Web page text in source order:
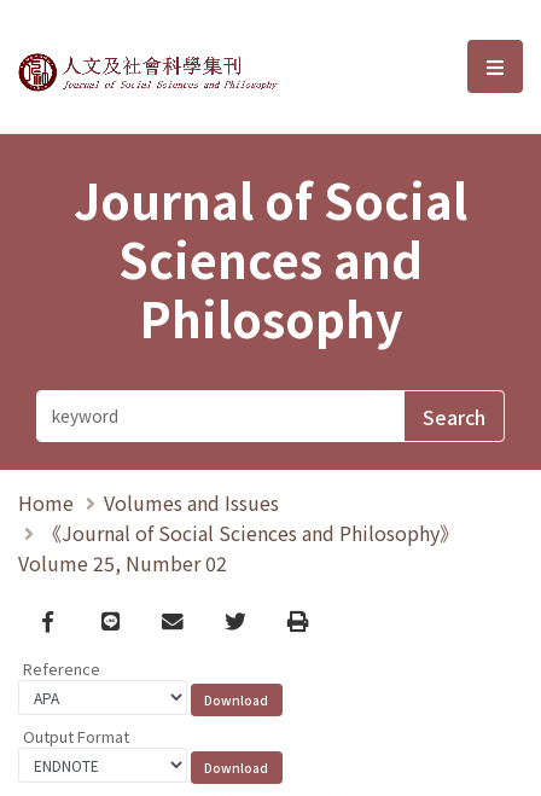
Journal of Social Sciences and選
Journal of Social
Sciences and
Philosophy
Home
Volumes and Issues
《Journal of Social Sciences and Philosophy》
Volume 25, Number 02
Facebook
line email TwitterPrint
Reference
Output Format